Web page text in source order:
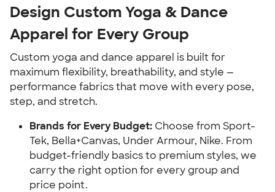
Design Custom Yoga & Dance
Apparel for Every Group
Custom yoga and dance apparel is built for
maximum flexibility, breathability, and style —
performance fabrics that move with every pose,
step, and stretch.
Brands for Every Budget: Choose from Sport-
Tek, Bella+Canvas, Under Armour, Nike. From
budget-friendly basics to premium styles, we
carry the right option for every group and
price point.